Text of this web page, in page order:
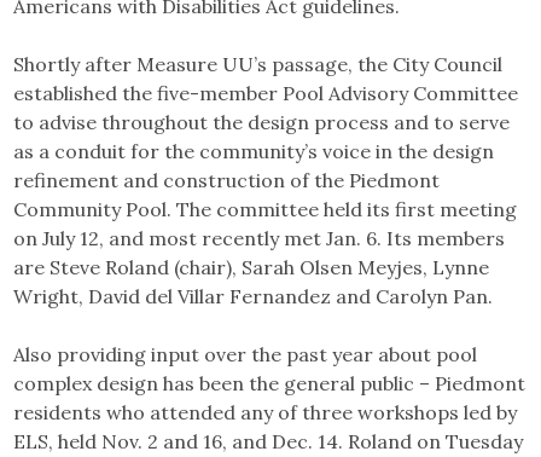
Americans with Disabilities Act guidelines.
Shortly after Measure UU’s passage, the City Council
established the five-member Pool Advisory Committee
to advise throughout the design process and to serve
as a conduit for the community’s voice in the design
refinement and construction of the Piedmont
Community Pool. The committee held its first meeting
on July 12, and most recently met Jan. 6. Its members
are Steve Roland (chair), Sarah Olsen Meyjes, Lynne
Wright, David del Villar Fernandez and Carolyn Pan.
Also providing input over the past year about pool
complex design has been the general public – Piedmont
residents who attended any of three workshops led by
ELS, held Nov. 2 and 16, and Dec. 14. Roland on Tuesday